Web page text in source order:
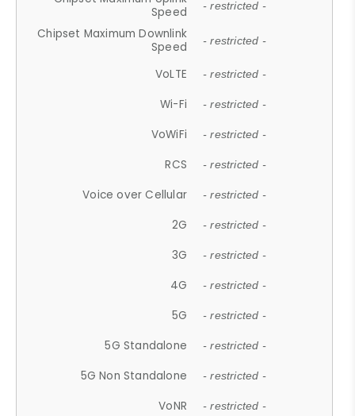
Speed
- restricted -
Chipset Maximum Downlink
Speed
- restricted -
VoLTE - restricted -
Wi-Fi - restricted -
VoWiFi - restricted -
RCS - restricted -
Voice over Cellular - restricted -
2G - restricted -
3G - restricted -
4G - restricted -
5G - restricted -
5G Standalone - restricted -
5G Non Standalone - restricted -
VoNR - restricted -